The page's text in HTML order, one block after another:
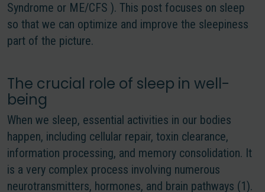
Syndrome or ME/CFS ). This post focuses on sleep
so that we can optimize and improve the sleepiness
part of the picture.
The crucial role of sleep in well-
being
When we sleep, essential activities in our bodies
happen, including cellular repair, toxin clearance,
information processing, and memory consolidation. It
is a very complex process involving numerous
neurotransmitters, hormones, and brain pathways (1).